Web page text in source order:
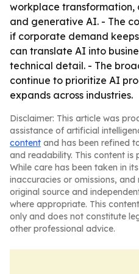
workplace transformation,
and generative AI. - The
if corporate demand
can translate AI into
technical detail. - The
continue to prioritize AI
expands across industries.
Disclaimer: This article was
assistance of artificial
content and has been refined
and readability. This content is
While care has been taken in
inaccuracies or omissions,
original source and
where appropriate. This
only and does not constitute
other professional advice.